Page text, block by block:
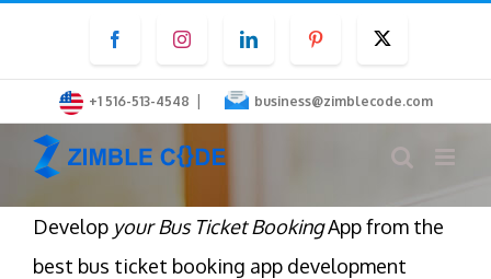
content
FacebookInstagramLinkedInPinterest
+1 516-513-4548 | business@zimblecode.com
Develop your Bus Ticket BookingApp from the
best bus ticket booking app development